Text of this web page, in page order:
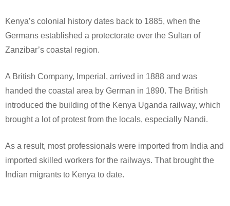
Kenya’s colonial history dates back to 1885, when the
Germans established a protectorate over the Sultan of
Zanzibar’s coastal region.
A British Company, Imperial, arrived in 1888 and was
handed the coastal area by German in 1890. The British
introduced the building of the Kenya Uganda railway, which
brought a lot of protest from the locals, especially Nandi.
As a result, most professionals were imported from India and
imported skilled workers for the railways. That brought the
Indian migrants to Kenya to date.